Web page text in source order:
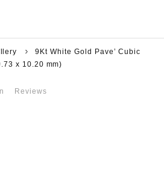
9Kt White Gold Pave’ Cubic
x 10.20 mm)
Reviews